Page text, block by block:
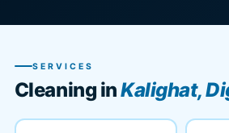
SERVICES
Cleaning inKalighat,